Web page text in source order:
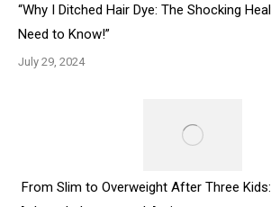
“Why I Ditched Hair Dye: The Shocking
Need to Know!”
July 29, 2024
From Slim to Overweight After Three